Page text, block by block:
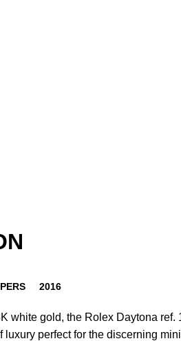
2016
white gold, the Rolex Daytona ref.
luxury perfect for the discerning